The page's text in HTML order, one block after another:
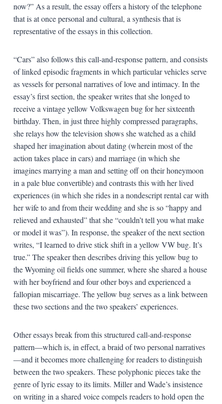
now?” As a result, the essay offers a history of the telephone
that is at once personal and cultural, a synthesis that is
representative of the essays in this collection.
“Cars” also follows this call-and-response pattern, and consists
of linked episodic fragments in which particular vehicles serve
as vessels for personal narratives of love and intimacy. In the
essay’s first section, the speaker writes that she longed to
receive a vintage yellow Volkswagen bug for her sixteenth
birthday. Then, in just three highly compressed paragraphs,
she relays how the television shows she watched as a child
shaped her imagination about dating (wherein most of the
action takes place in cars) and marriage (in which she
imagines marrying a man and setting off on their honeymoon
in a pale blue convertible) and contrasts this with her lived
experiences (in which she rides in a nondescript rental car with
her wife to and from their wedding and she is so “happy and
relieved and exhausted” that she “couldn’t tell you what make
or model it was”). In response, the speaker of the next section
writes, “I learned to drive stick shift in a yellow VW bug. It’s
true.” The speaker then describes driving this yellow bug to
the Wyoming oil fields one summer, where she shared a house
with her boyfriend and four other boys and experienced a
fallopian miscarriage. The yellow bug serves as a link between
these two sections and the two speakers’ experiences.
Other essays break from this structured call-and-response
pattern—which is, in effect, a braid of two personal narratives
—and it becomes more challenging for readers to distinguish
between the two speakers. These polyphonic pieces take the
genre of lyric essay to its limits. Miller and Wade’s insistence
on writing in a shared voice compels readers to hold open the